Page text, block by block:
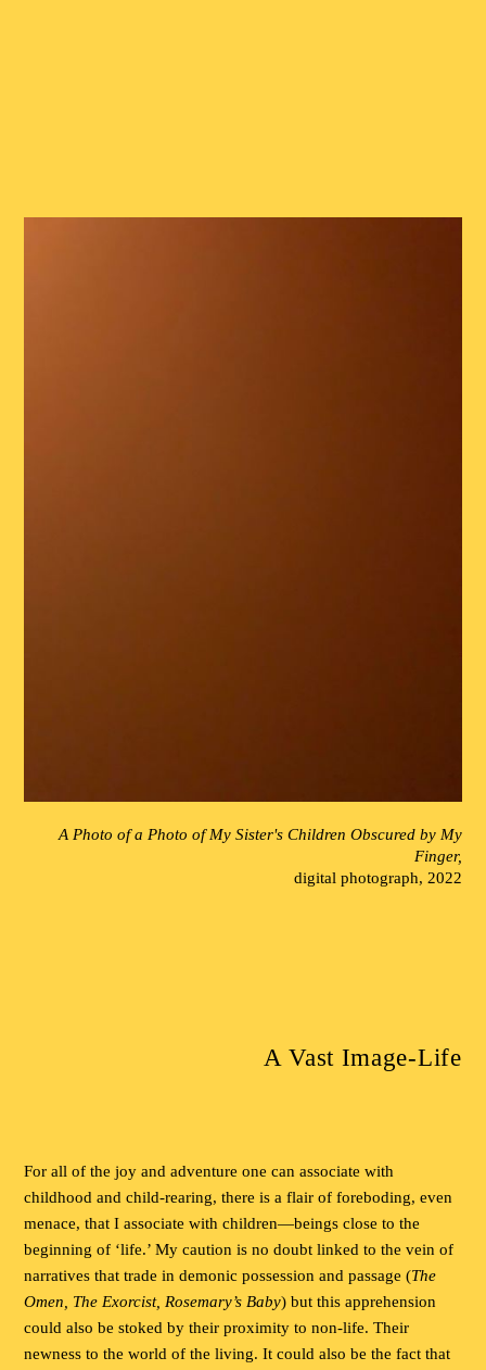
A Photo of a Photo of My Sister's Children Obscured by My
Finger,
digital photograph, 2022
A Vast Image-Life
For all of the joy and adventure one can associate with
childhood and child-rearing, there is a flair of foreboding, even
menace, that I associate with children—beings close to the
beginning of ‘life.’ My caution is no doubt linked to the vein of
narratives that trade in demonic possession and passage (The
Omen, The Exorcist, Rosemary’s Baby) but this apprehension
could also be stoked by their proximity to non-life. Their
newness to the world of the living. It could also be the fact that